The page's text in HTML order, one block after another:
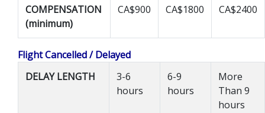
COMPENSATION
(minimum)
CA$900 CA$1800 CA$2400
Flight Cancelled / Delayed
DELAY LENGTH
3-6
hours
6-9
hours
More
Than 9
hours